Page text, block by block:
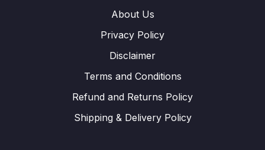
About Us
Privacy Policy
Disclaimer
Terms and Conditions
Refund and Returns Policy
Shipping & Delivery Policy